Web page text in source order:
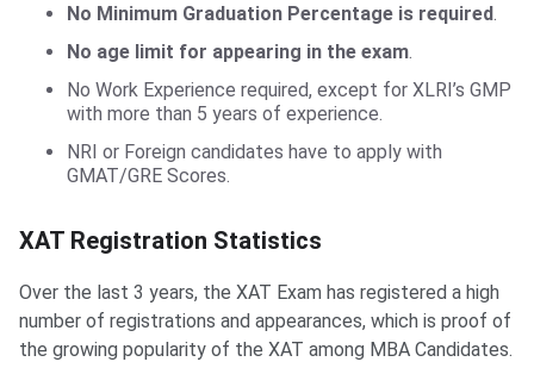
No Minimum Graduation Percentage is required
No age limit for appearing in the exam
No Work Experience required, except for XLRI’s GMP
with more than 5 years of experience.
NRI or Foreign candidates have to apply with
GMAT/GRE Scores.
XAT Registration Statistics
Over the last 3 years, the XAT Exam has registered a high
number of registrations and appearances, which is proof of
the growing popularity of the XAT among MBA Candidates.